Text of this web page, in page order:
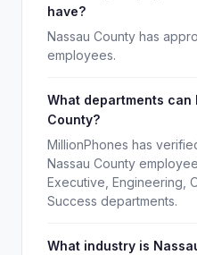
have?
Nassau County has
employees.
What departments can
County?
MillionPhones has
Nassau County
Executive, Engineering,
Success departments.
What industry is